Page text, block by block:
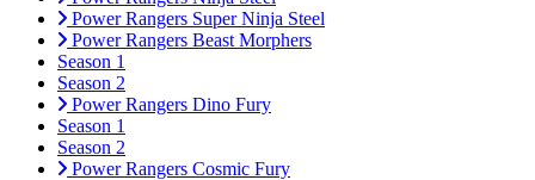
Power Rangers Super Ninja Steel
Power Rangers Beast Morphers
Season 1
Season 2
Power Rangers Dino Fury
Season 1
Season 2
Power Rangers Cosmic Fury